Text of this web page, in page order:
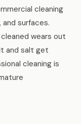
cleaning
surfaces.
wears out
and salt get
cleaning is